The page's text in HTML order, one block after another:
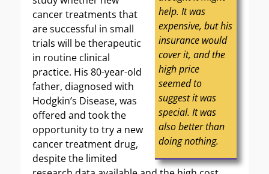
help. It was
expensive, but his
insurance would
cover it, and the
high price
seemed to
suggest it was
special. It was
also better than
doing nothing.
cancer treatments that
are successful in small
trials will be therapeutic
in routine clinical
practice. His 80-year-old
father, diagnosed with
Hodgkin’s Disease, was
offered and took the
opportunity to try a new
cancer treatment drug,
despite the limited